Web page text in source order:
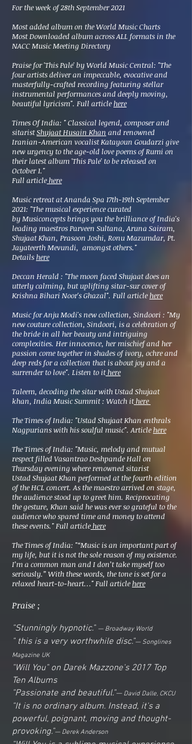
For the week of 28th September 2021
Most added album on the World Music Charts
Most Downloaded album across ALL formats in the
NACC Music Meeting Directory
Praise for 'This Pale' by World Music Central: "The
four artists deliver an impeccable, evocative and
masterfully-crafted recording featuring stellar
instrumental performances and deeply moving,
beautiful lyricism". Full articlehere
Times Of India: "Classical legend, composer and
sitaristShujaat Husain Khan and renowned
Iranian-American vocalist Katayoun Goudarzi give
new urgency to the age-old love poems of Rumi on
their latest album 'This Pale' to be released on
October 1."
Full articlehere
Music retreat at Ananda Spa 17th-19th September
2021: "The musical experience curated
by Musiconceptsbrings you the brilliance of India's
leading maestros Parveen Sultana, Aruna Sairam,
Shujaat Khan, Prasoon Joshi, Ronu Mazumdar, Pt.
Jayateerth Mevundi, amongst others."
Details here
Deccan Herald : "The moon faced Shujaat does an
utterly calming, but uplifting sitar-sur cover of
Krishna Bihari Noor's Ghazal". Full articlehere
Music for Anju Modi's new collection, Sindoori : "My
new couture collection, Sindoori, is a celebration of
the bride in all her beauty and intriguing
complexities. Her innocence, her mischief and her
passion come together in shades of ivory, ochre and
deep reds for a collection that is about joy and a
surrender to love". Listen to ithere
Taleem, decoding the sitar with Ustad Shujaat
khan, India Music Summit : Watch ithere
The Times of India: "Ustad Shujaat Khan enthrals
Nagpurians with his soulful music". Articlehere
The Times of India: "Music, melody and mutual
respect filled Vasantrao Deshpande Hall on
Thursday evening where renowned sitarist
UstadShujaat Khan performed at the fourth edition
of the HCL concert. As the maestro arrived on stage,
the audience stood up to greet him. Reciprocating
the gesture, Khan said he was ever so grateful to the
audience who spared time and money to attend
these events." Full articlehere
The Times of India: "“Music is an important part of
my life, but it is not the sole reason of my existence.
I’m a common man and I don’t take myself too
seriously.” With these words, the tone is set for a
relaxed heart-to-heart…" Full articlehere
Praise ;
"Stunningly hypnotic." — Broadway World
" this is a very worthwhile disc."— Songlines
Magazine UK
"Will You" on Darek Mazzone's 2017 Top
Ten Albums
"Passionate and beautiful."— David Dalle, CKCU
"It is no ordinary album. Instead, it's a
powerful, poignant, moving and thought-
provoking."— Derek Anderson